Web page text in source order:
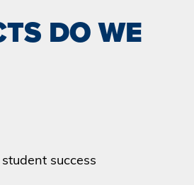
DO WE
success